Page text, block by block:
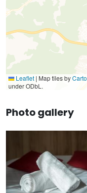
Leaflet | Map tiles byCarto
under ODbL.
Photo gallery